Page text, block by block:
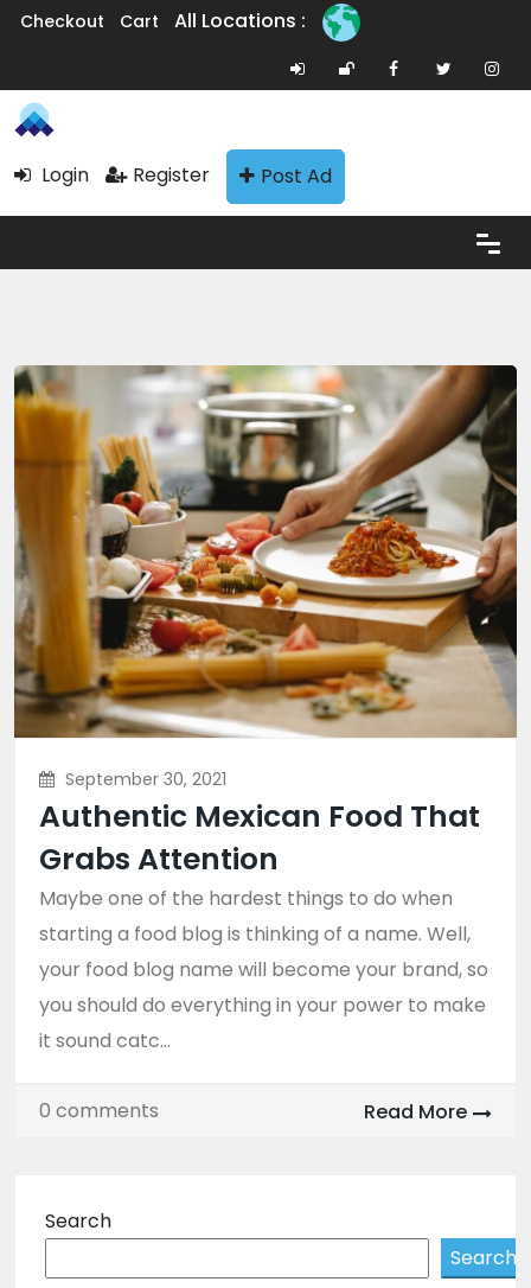
Checkout Cart All Locations :
Login Register Post Ad
September 30, 2021
Authentic Mexican Food That
Grabs Attention
Maybe one of the hardest things to do when
starting a food blog is thinking of a name. Well,
your food blog name will become your brand, so
you should do everything in your power to make
it sound catc...
0 comments Read More
Search
Search